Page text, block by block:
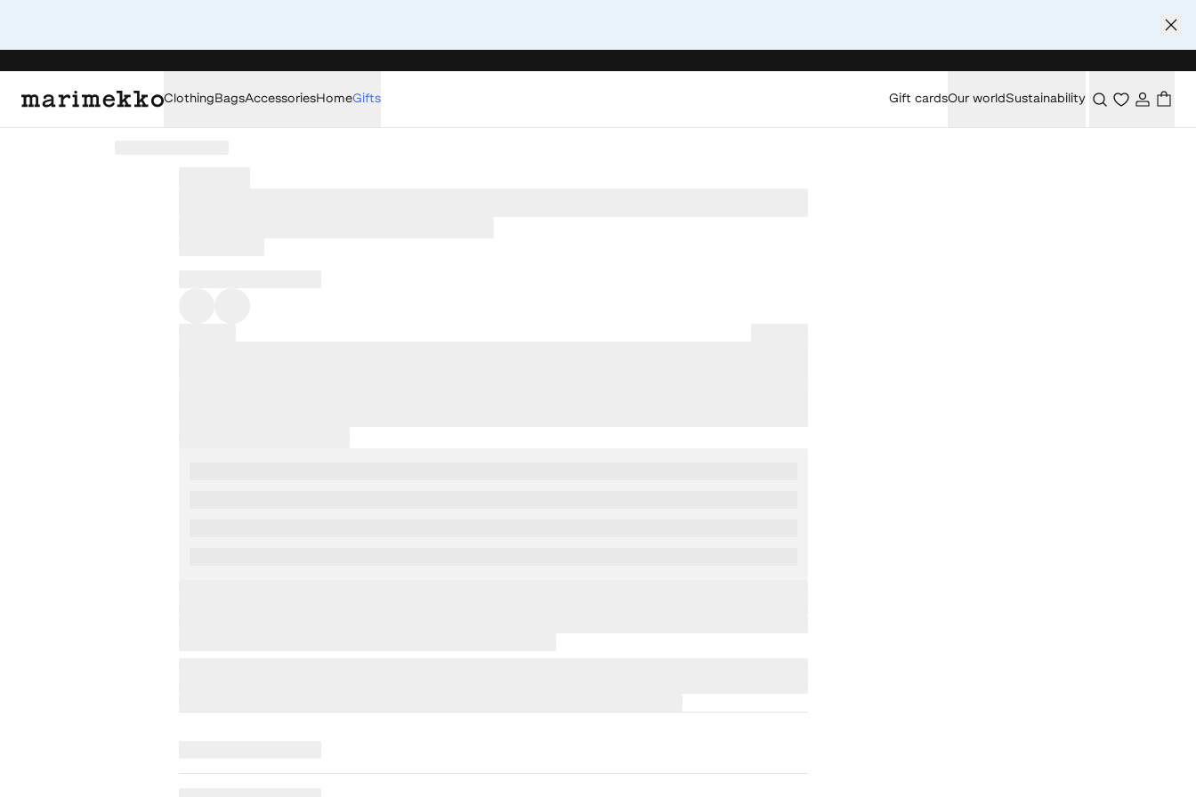
ClothingBagsAccessoriesHomeGifts Gift cardsOur worldSustainability